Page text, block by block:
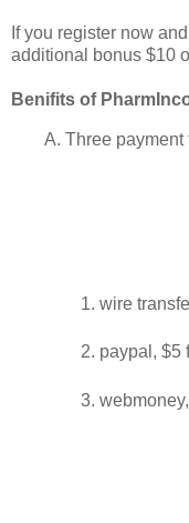
If you register now
additional bonus $10
Benifits of
A. Three payment
wire
paypal, $5